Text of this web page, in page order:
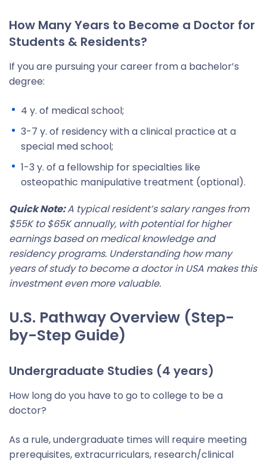
How Many Years to Become a Doctor for
Students & Residents?
If you are pursuing your career from a bachelor’s
degree:
4 y. of medical school;
3-7 y. of residency with a clinical practice at a
special med school;
1-3 y. of a fellowship for specialties like
osteopathic manipulative treatment (optional).
Quick Note:A typical resident’s salary ranges from
$55K to $65K annually, with potential for higher
earnings based on medical knowledge and
residency programs. Understanding how many
years of study to become a doctor in USA makes this
investment even more valuable.
U.S. Pathway Overview (Step-
by-Step Guide)
Undergraduate Studies (4 years)
How long do you have to go to college to be a
doctor?
As a rule, undergraduate times will require meeting
prerequisites, extracurriculars, research/clinical